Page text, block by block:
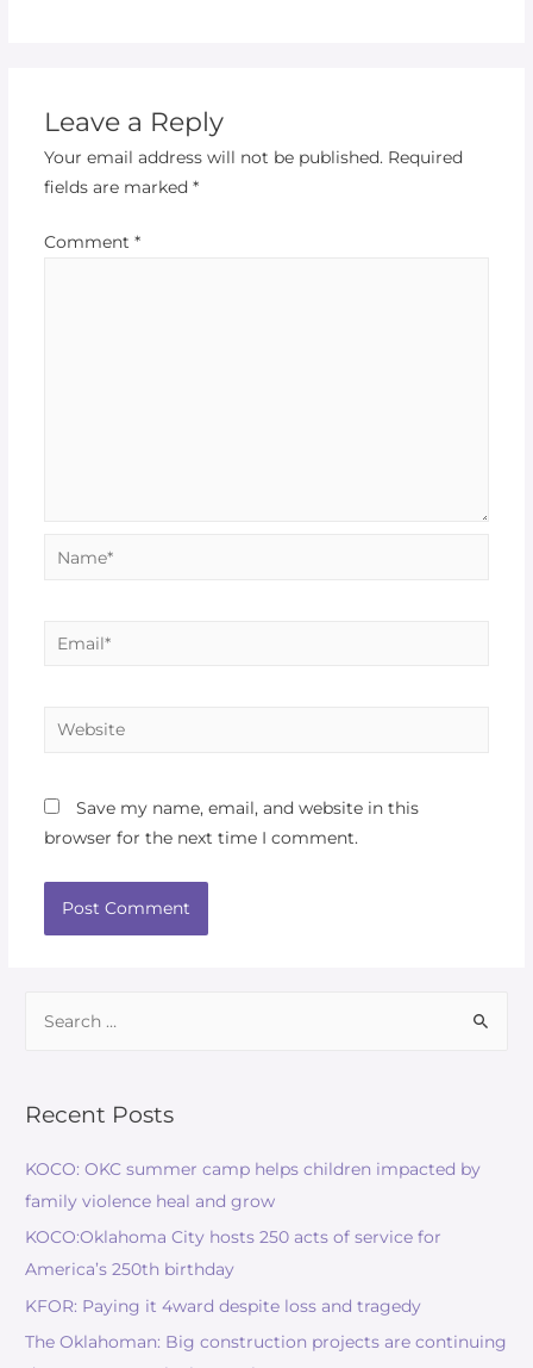
Leave a Reply
Your email address will not be published. Required
fields are marked *
Comment *
Name*
Email*
Website
Save my name, email, and website in this
browser for the next time I comment.
Recent Posts
KOCO: OKC summer camp helps children impacted by
family violence heal and grow
KOCO:Oklahoma City hosts 250 acts of service for
America’s 250th birthday
KFOR: Paying it 4ward despite loss and tragedy
The Oklahoman: Big construction projects are continuing